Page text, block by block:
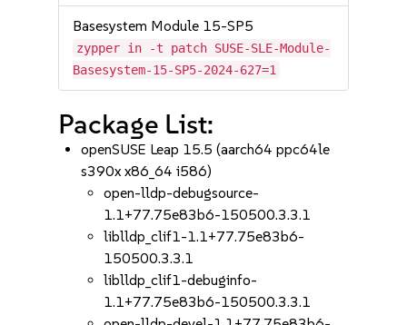
Basesystem Module 15-SP5
zypper in -t patch SUSE-SLE-Module-
Basesystem-15-SP5-2024-627=1
Package List:
openSUSE Leap 15.5 (aarch64 ppc64le
s390x x86_64 i586)
open-lldp-debugsource-
1.1+77.75e83b6-150500.3.3.1
liblldp_clif1-1.1+77.75e83b6-
150500.3.3.1
liblldp_clif1-debuginfo-
1.1+77.75e83b6-150500.3.3.1